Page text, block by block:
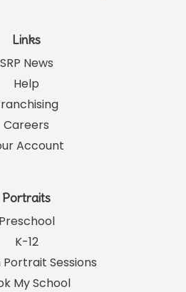
Links
SRP News
Help
Careers
Account
Portraits
Preschool
K-12
Sessions
My School